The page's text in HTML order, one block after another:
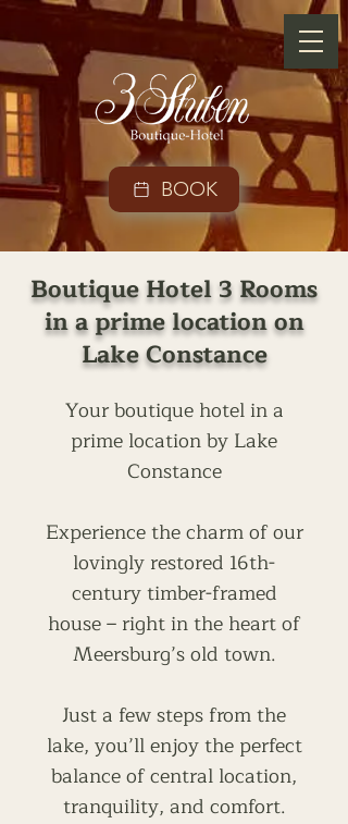
BOOK
Boutique Hotel 3 Rooms
in a prime location on
Lake Constance
Your boutique hotel in a
prime location by Lake
Constance
Experience the charm of our
lovingly restored 16th-
century timber-framed
house – right in the heart of
Meersburg’s old town.
Just a few steps from the
lake, you’ll enjoy the perfect
balance of central location,
tranquility, and comfort.